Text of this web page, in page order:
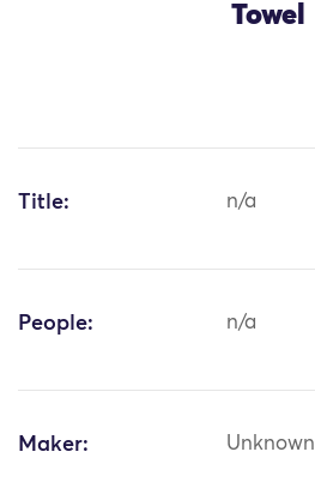
Towel
Title: n/a
People: n/a
Maker: Unknown